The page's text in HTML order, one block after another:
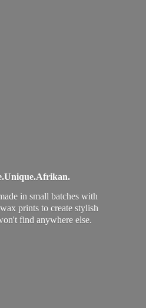
Unique.Afrikan.
in small batches with
prints to create stylish
find anywhere else.